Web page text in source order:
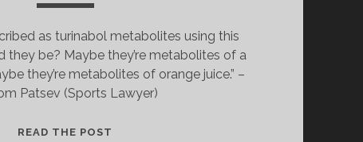
as turinabol metabolites using this
they be? Maybe they’re metabolites of a
they’re metabolites of orange juice.” –
Patsev (Sports Lawyer)
READ THE POST